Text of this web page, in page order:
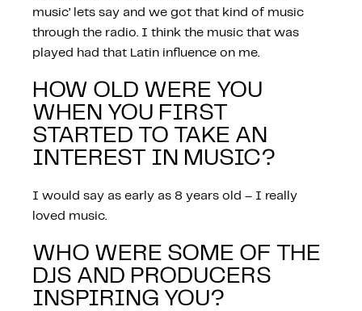
music’ lets say and we got that kind of music
through the radio. I think the music that was
played had that Latin influence on me.
HOW OLD WERE YOU
WHEN YOU FIRST
STARTED TO TAKE AN
INTEREST IN MUSIC?
I would say as early as 8 years old – I really
loved music.
WHO WERE SOME OF THE
DJS AND PRODUCERS
INSPIRING YOU?